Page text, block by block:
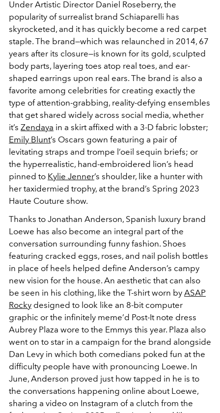
Under Artistic Director Daniel Roseberry, the
popularity of surrealist brand Schiaparelli has
skyrocketed, and it has quickly become a red carpet
staple. The brand—which was relaunched in 2014, 67
years after its closure—is known for its gold, sculpted
body parts, layering toes atop real toes, and ear-
shaped earrings upon real ears. The brand is also a
favorite among celebrities for creating exactly the
type of attention-grabbing, reality-defying ensembles
that get shared widely across social media, whether
it’s Zendaya in a skirt affixed with a 3-D fabric lobster;
Emily Blunt’s Oscars gown featuring a pair of
levitating straps and trompe l’oeil sequin briefs; or
the hyperrealistic, hand-embroidered lion’s head
pinned to Kylie Jenner’s shoulder, like a hunter with
her taxidermied trophy, at the brand’s Spring 2023
Haute Couture show.
Thanks to Jonathan Anderson, Spanish luxury brand
Loewe has also become an integral part of the
conversation surrounding funny fashion. Shoes
featuring cracked eggs, roses, and nail polish bottles
in place of heels helped define Anderson’s campy
new vision for the house. An aesthetic that can also
be seen in his clothing, like the T-shirt worn by ASAP
Rocky designed to look like an 8-bit computer
graphic or the infinitely meme’d Post-It note dress
Aubrey Plaza wore to the Emmys this year. Plaza also
went on to star in a campaign for the brand alongside
Dan Levy in which both comedians poked fun at the
difficulty people have with pronouncing Loewe. In
June, Anderson proved just how tapped in he is to
the conversations happening online about Loewe,
sharing a video on Instagram of a clutch from the